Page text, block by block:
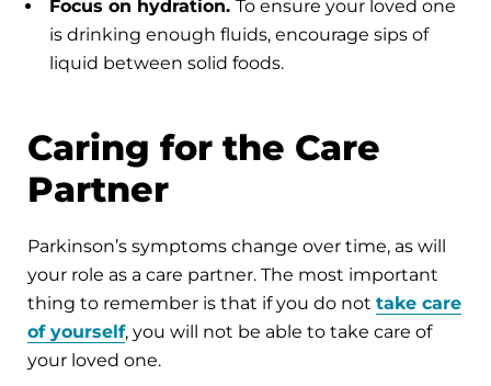
Focus on hydration. To ensure your loved one
is drinking enough fluids, encourage sips of
liquid between solid foods.
Caring for the Care
Partner
Parkinson’s symptoms change over time, as will
your role as a care partner. The most important
thing to remember is that if you do not take care
of yourself, you will not be able to take care of
your loved one.